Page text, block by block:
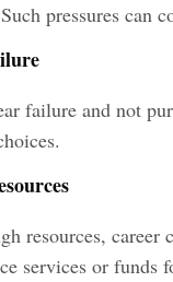
pressures can
failure and not
resources,
services or